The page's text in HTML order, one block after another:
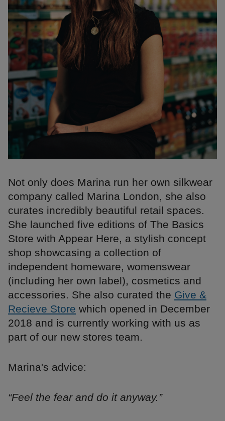
Not only does Marina run her own silkwear
company called Marina London, she also
curates incredibly beautiful retail spaces.
She launched five editions of The Basics
Store with Appear Here, a stylish concept
shop showcasing a collection of
independent homeware, womenswear
(including her own label), cosmetics and
accessories. She also curated the Give &
Recieve Store which opened in December
2018 and is currently working with us as
part of our new stores team.
Marina's advice:
“Feel the fear and do it anyway.”